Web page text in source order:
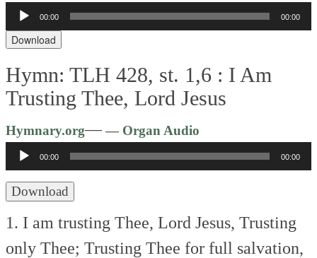
Audio
Player
00:00 00:00
Download
Hymn: TLH 428, st. 1,6 : I Am
Trusting Thee, Lord Jesus
Hymnary.org—— Organ Audio
Player
00:00 00:00
Download
1. I am trusting Thee, Lord Jesus, Trusting
only Thee; Trusting Thee for full salvation,